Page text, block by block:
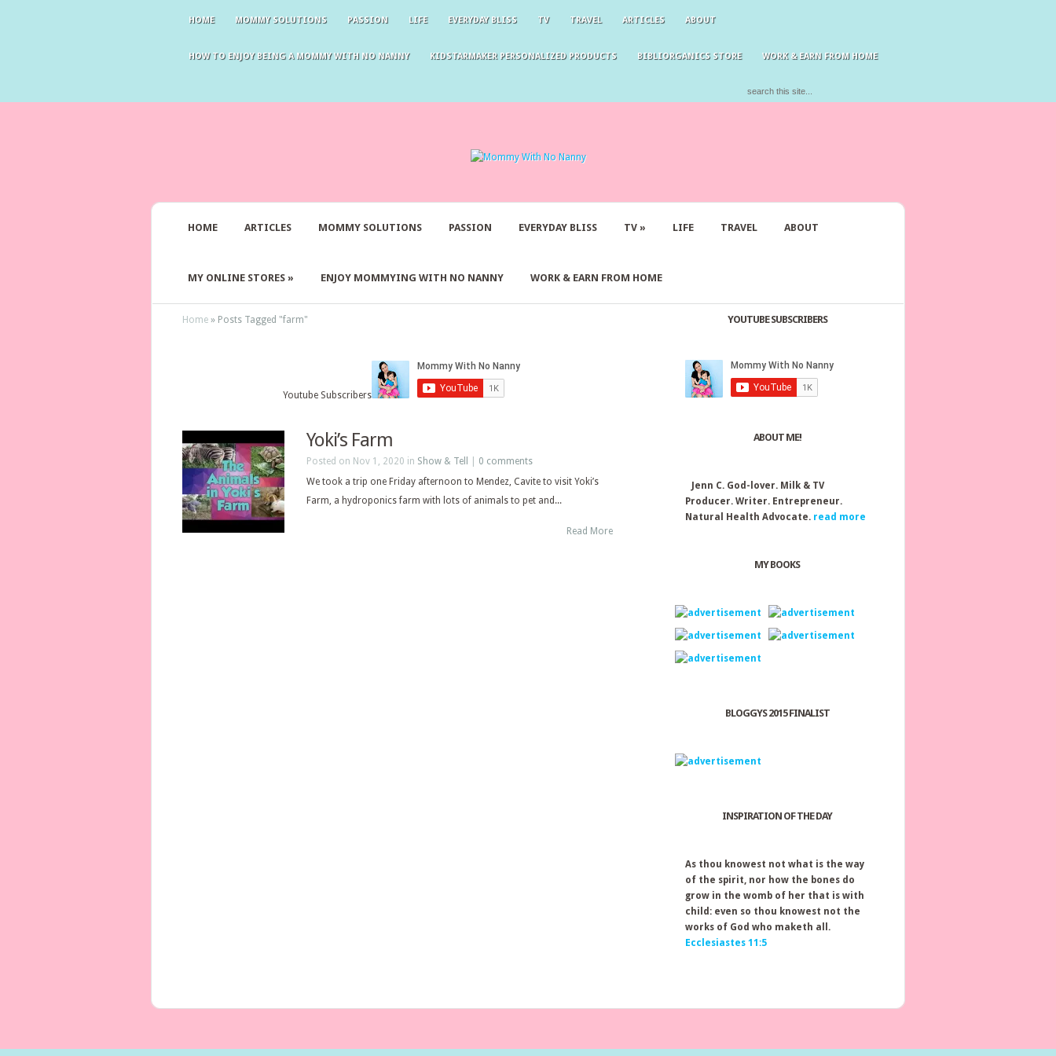
HOME MOMMY SOLUTIONS PASSION LIFE EVERYDAY BLISS TV TRAVEL ARTICLES ABOUT
HOW TO ENJOY BEING A MOMMY WITH NO NANNY KIDSTARMAKER PERSONALIZED PRODUCTS BIBLIORGANICS STORE WORK & EARN FROM HOME
HOME ARTICLES MOMMY SOLUTIONS PASSION EVERYDAY BLISS TV » LIFE TRAVEL ABOUT
MY ONLINE STORES » ENJOY MOMMYING WITH NO NANNY WORK & EARN FROM HOME
Home » Posts Tagged "farm"
Youtube Subscribers
Yoki’s Farm
Posted on Nov 1, 2020 in Show & Tell
0 comments
We took a trip one Friday afternoon to Mendez, Cavite to visit Yoki’s
Farm, a hydroponics farm with lots of animals to pet and...
Read More
YOUTUBE SUBSCRIBERS
ABOUT ME!
Jenn C. God-lover. Milk & TV
Producer. Writer. Entrepreneur.
Natural Health Advocate. read more
MY BOOKS
BLOGGYS 2015 FINALIST
INSPIRATION OF THE DAY
As thou knowest not what is the way
of the spirit, nor how the bones do
grow in the womb of her that is with
child: even so thou knowest not the
works of God who maketh all.
Ecclesiastes 11:5